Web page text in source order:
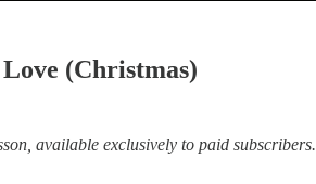
(Christmas)
available exclusively to paid subscribers.